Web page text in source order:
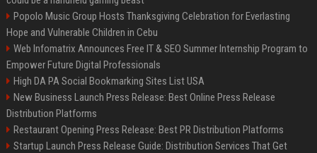
Popolo Music Group Hosts Thanksgiving Celebration for Everlasting
Hope and Vulnerable Children in Cebu
Web Infomatrix Announces Free IT & SEO Summer Internship Program to
Empower Future Digital Professionals
High DA PA Social Bookmarking Sites List USA
New Business Launch Press Release: Best Online Press Release
Distribution Platforms
Restaurant Opening Press Release: Best PR Distribution Platforms
Startup Launch Press Release Guide: Distribution Services That Get